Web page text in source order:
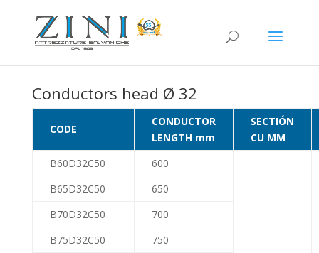
Conductors head Ø 32
CODE
CONDUCTOR
LENGTH mm
SECTIÓN
CU MM
B60D32C50
600
B65D32C50
650
B70D32C50
700
B75D32C50
750